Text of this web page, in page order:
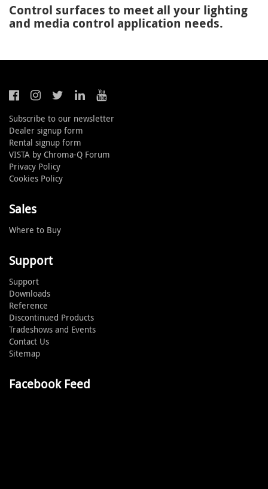
Control surfaces to meet all your lighting
and media control application needs.
Subscribe to our newsletter
Dealer signup form
Rental signup form
VISTA by Chroma-Q Forum
Privacy Policy
Cookies Policy
Sales
Where to Buy
Support
Support
Downloads
Reference
Discontinued Products
Tradeshows and Events
Contact Us
Sitemap
Facebook Feed